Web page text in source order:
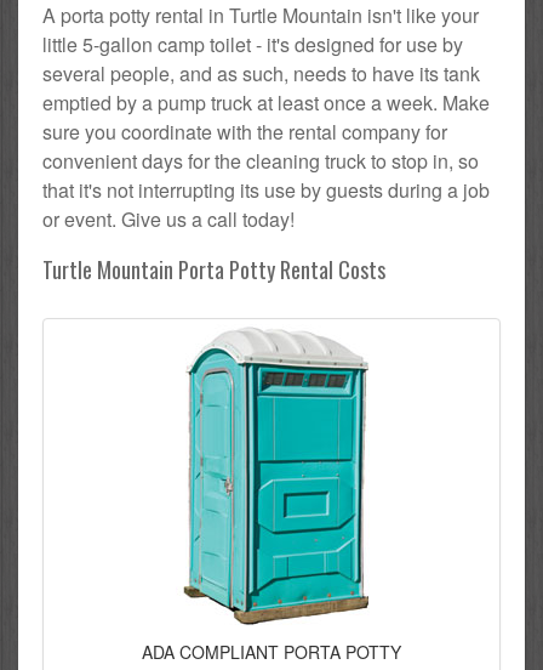
A porta potty rental in Turtle Mountain isn't like your
little 5-gallon camp toilet - it's designed for use by
several people, and as such, needs to have its tank
emptied by a pump truck at least once a week. Make
sure you coordinate with the rental company for
convenient days for the cleaning truck to stop in, so
that it's not interrupting its use by guests during a job
or event. Give us a call today!
Turtle Mountain Porta Potty Rental Costs
ADA COMPLIANT PORTA POTTY